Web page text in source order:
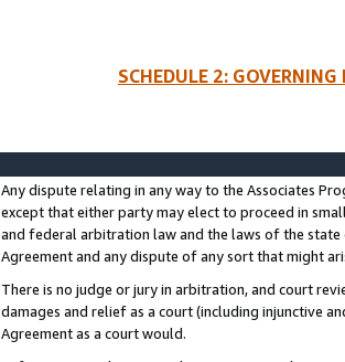
SCHEDULE 2:
Any dispute relating in any way to the Associates
except that either party may elect to proceed in
and federal arbitration law and the laws of the
Agreement and any dispute of any sort that might
There is no judge or jury in arbitration, and court
damages and relief as a court (including injunctive
Agreement as a court would.